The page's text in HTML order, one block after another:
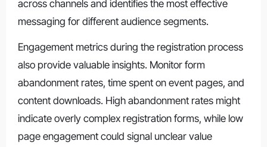
across channels and identifies the most effective
messaging for different audience segments.
Engagement metrics during the registration process
also provide valuable insights. Monitor form
abandonment rates, time spent on event pages, and
content downloads. High abandonment rates might
indicate overly complex registration forms, while low
page engagement could signal unclear value